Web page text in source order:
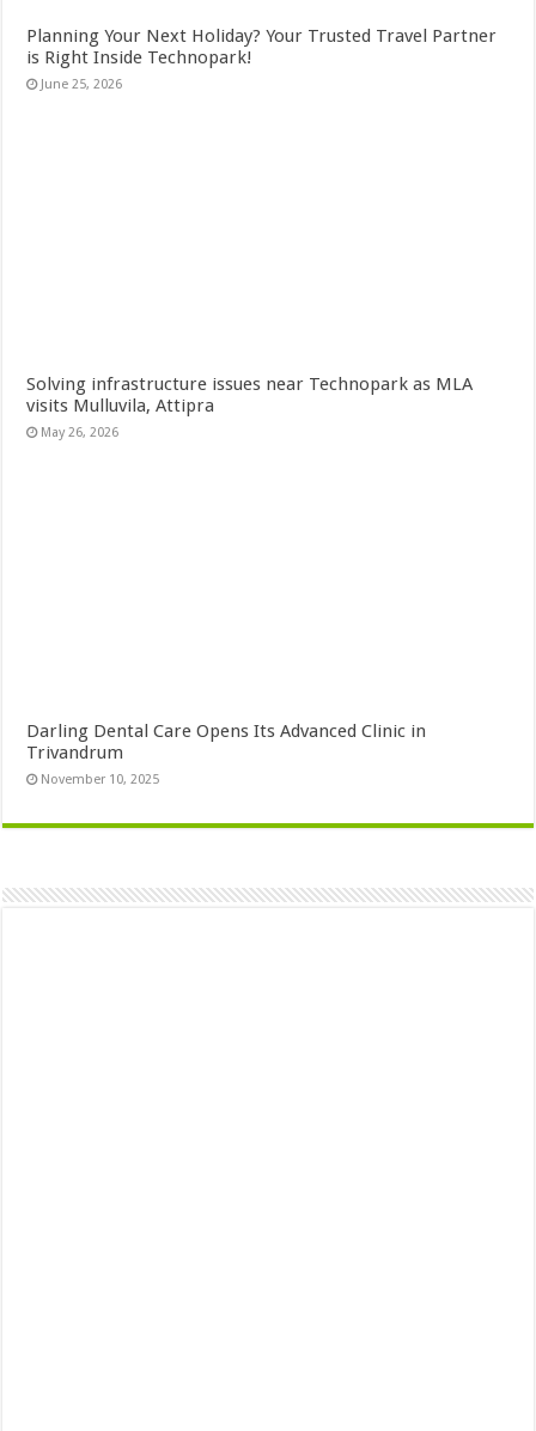
Planning Your Next Holiday? Your Trusted Travel Partner
is Right Inside Technopark!
June 25, 2026
Solving infrastructure issues near Technopark as MLA
visits Mulluvila, Attipra
May 26, 2026
Darling Dental Care Opens Its Advanced Clinic in
Trivandrum
November 10, 2025